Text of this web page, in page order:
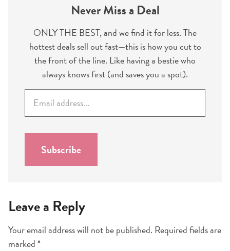
Never Miss a Deal
ONLY THE BEST, and we find it for less. The
hottest deals sell out fast—this is how you cut to
the front of the line. Like having a bestie who
always knows first (and saves you a spot).
a
i
Subscribe
Leave a Reply
Your email address will not be published. Required fields are
marked*